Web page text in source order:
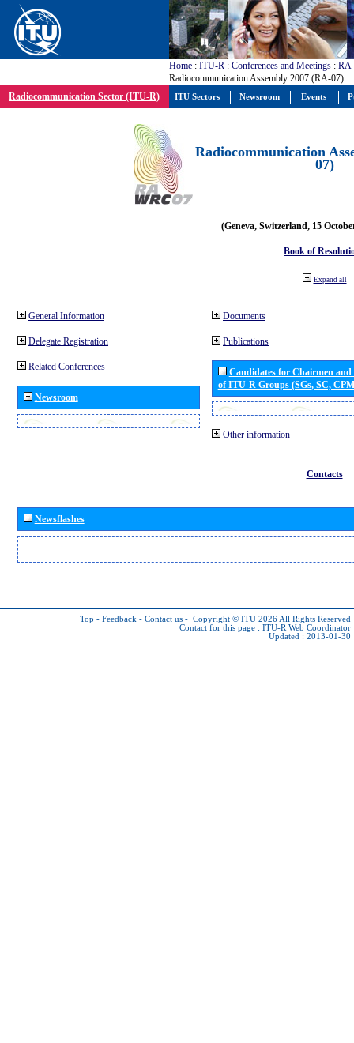
Home : ITU-R : Conferences and Meetings : RA
Radiocommunication Assembly 2007 (RA-07)
Radiocommunication Sector (ITU-R)
Radiocommunication
07)
(Geneva, Switzerland, 15
Book of
Expand all
General Information
Delegate Registration
Related Conferences
Newsroom
Documents
Publications
Candidates for Chairmen
of ITU-R Groups (SGs, SC,
Other information
Contacts
Newsflashes
Top - Feedback - Contact us - Copyright © ITU 2026 All Rights Reserved
Contact for this page : ITU-R Web Coordinator
Updated : 2013-01-30
ITU Sectors Newsroom Events